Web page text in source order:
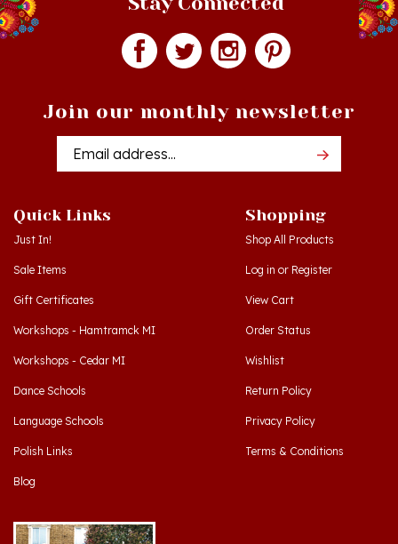
Email
Just In!
Sale Items
Gift Certificates
Workshops - Hamtramck MI
Workshops - Cedar MI
Dance Schools
Language Schools
Polish Links
Blog
Shop All Products
Log inorRegister
View Cart
Order Status
Wishlist
Return Policy
Privacy Policy
Terms & Conditions